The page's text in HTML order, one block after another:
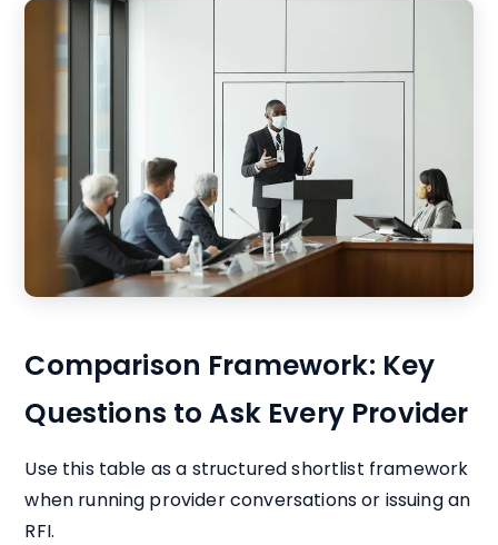
Comparison Framework: Key
Questions to Ask Every Provider
Use this table as a structured shortlist framework
when running provider conversations or issuing an
RFI.